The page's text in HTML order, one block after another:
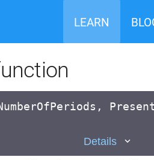
LEARN
Details